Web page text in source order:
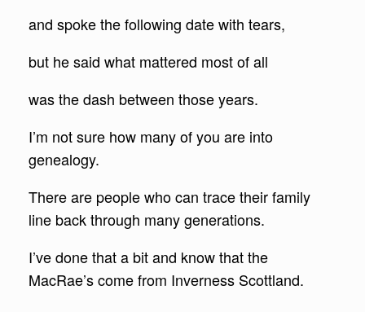
and spoke the following date with tears,
but he said what mattered most of all
was the dash between those years.
I’m not sure how many of you are into
genealogy.
There are people who can trace their family
line back through many generations.
I’ve done that a bit and know that the
MacRae’s come from Inverness Scottland.